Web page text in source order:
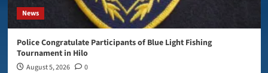
News
Police Congratulate Participants of Blue Light Fishing
Tournament in Hilo
August 5, 2026 0